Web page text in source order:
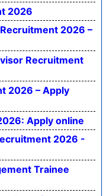
2026
2026 –
Recruitment
2026 – Apply
Apply online
2026 -
Trainee